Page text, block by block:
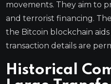
movements. They aim to
and terrorist financing.
the Bitcoin blockchain aids
transaction details are
Historical